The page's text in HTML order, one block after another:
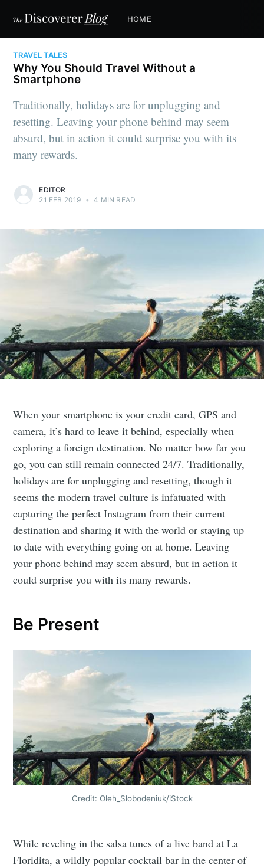
HOME
TRAVEL TALES
Why You Should Travel Without a
Smartphone
Traditionally, holidays are for unplugging and
resetting. Leaving your phone behind may seem
absurd, but in action it could surprise you with its
many rewards.
EDITOR
21 FEB 2019 • 4 MIN READ
When your smartphone is your credit card, GPS and
camera, it’s hard to leave it behind, especially when
exploring a foreign destination. No matter how far you
go, you can still remain connected 24/7. Traditionally,
holidays are for unplugging and resetting, though it
seems the modern travel culture is infatuated with
capturing the perfect Instagram from their current
destination and sharing it with the world or staying up
to date with everything going on at home. Leaving
your phone behind may seem absurd, but in action it
could surprise you with its many rewards.
Be Present
Credit: Oleh_Slobodeniuk/iStock
While reveling in the salsa tunes of a live band at La
Floridita, a wildly popular cocktail bar in the center of